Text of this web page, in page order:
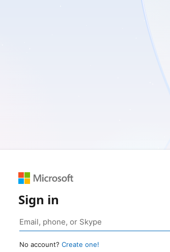
Sign in
No account? Create one!